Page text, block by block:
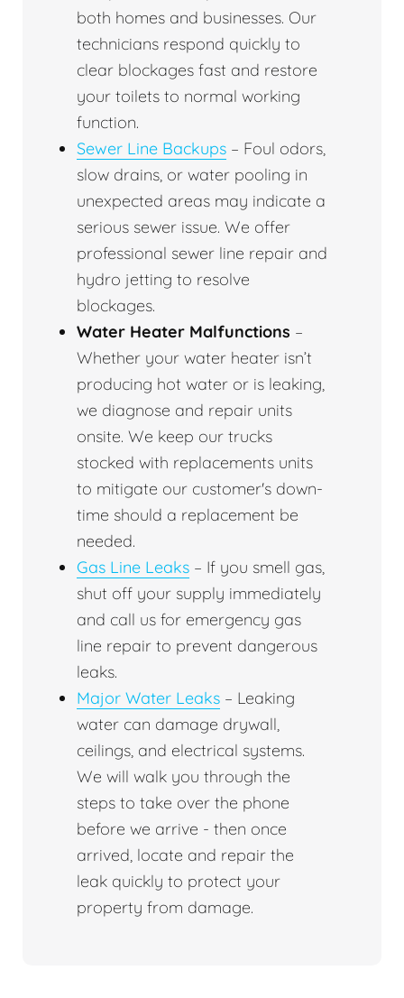
both homes and businesses. Our
technicians respond quickly to
clear blockages fast and restore
your toilets to normal working
function.
Sewer Line Backups – Foul odors,
slow drains, or water pooling in
unexpected areas may indicate a
serious sewer issue. We offer
professional sewer line repair and
hydro jetting to resolve
blockages.
Water Heater Malfunctions –
Whether your water heater isn’t
producing hot water or is leaking,
we diagnose and repair units
onsite. We keep our trucks
stocked with replacements units
to mitigate our customer's down-
time should a replacement be
needed.
Gas Line Leaks – If you smell gas,
shut off your supply immediately
and call us for emergency gas
line repair to prevent dangerous
leaks.
Major Water Leaks – Leaking
water can damage drywall,
ceilings, and electrical systems.
We will walk you through the
steps to take over the phone
before we arrive - then once
arrived, locate and repair the
leak quickly to protect your
property from damage.